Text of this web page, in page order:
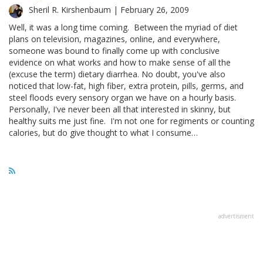
Sheril R. Kirshenbaum | February 26, 2009
Well, it was a long time coming. Between the myriad of diet
plans on television, magazines, online, and everywhere,
someone was bound to finally come up with conclusive
evidence on what works and how to make sense of all the
(excuse the term) dietary diarrhea. No doubt, you've also
noticed that low-fat, high fiber, extra protein, pills, germs, and
steel floods every sensory organ we have on a hourly basis.
Personally, I've never been all that interested in skinny, but
healthy suits me just fine. I'm not one for regiments or counting
calories, but do give thought to what I consume…
advertisment